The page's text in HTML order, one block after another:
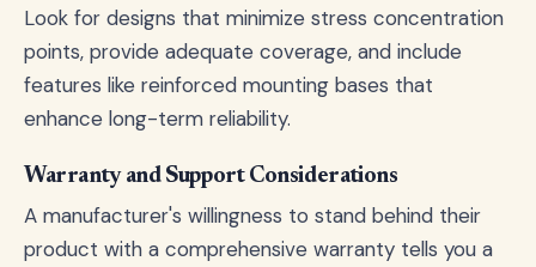
Look for designs that minimize stress concentration
points, provide adequate coverage, and include
features like reinforced mounting bases that
enhance long-term reliability.
Warranty and Support Considerations
A manufacturer's willingness to stand behind their
product with a comprehensive warranty tells you a